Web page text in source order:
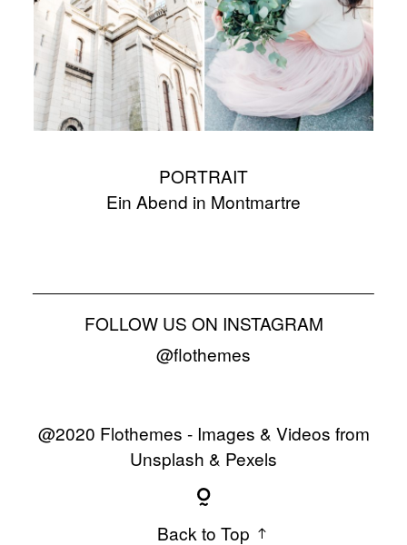
PORTRAIT
Ein Abend in Montmartre
FOLLOW US ON INSTAGRAM
@flothemes
@2020 Flothemes - Images & Videos from
Unsplash & Pexels
Back to Top